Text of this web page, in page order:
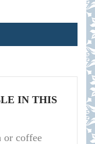
IN THIS
or coffee